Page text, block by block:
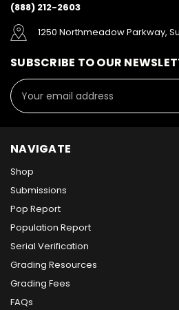
(888) 212-2603
1250 Northmeadow Parkway,
SUBSCRIBE TO OUR
Email
Address
NAVIGATE
Shop
Submissions
Pop Report
Population Report
Serial Verification
Grading Resources
Grading Fees
FAQs